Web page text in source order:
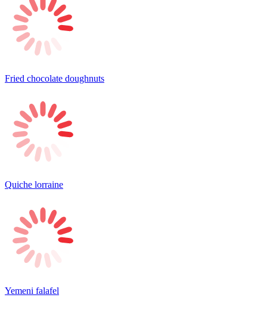
Fried chocolate doughnuts
Quiche lorraine
Yemeni falafel